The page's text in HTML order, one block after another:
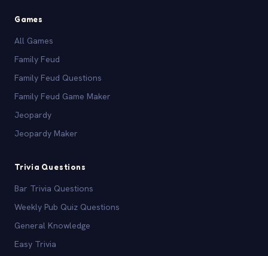
Games
All Games
Family Feud
Family Feud Questions
Family Feud Game Maker
Jeopardy
Jeopardy Maker
Trivia Questions
Bar Trivia Questions
Weekly Pub Quiz Questions
General Knowledge
Easy Trivia